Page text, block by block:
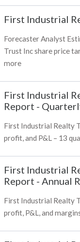
First Industrial
Forecaster Analyst
Trust Inc share price
more
First Industrial
Report -
First Industrial Realty
profit, and P&L – 13
First Industrial
Report - Annual
First Industrial Realty
profit, P&L, and